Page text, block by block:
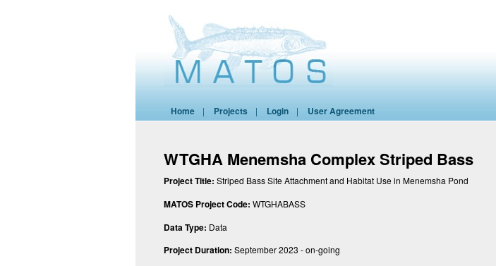
Home | Projects | Login | User Agreement
WTGHA Menemsha Complex Striped Bass
Project Title:Striped Bass Site Attachment and Habitat Use in Menemsha Pond
MATOS Project Code:WTGHABASS
Data Type: Data
Project Duration:September 2023 - on-going